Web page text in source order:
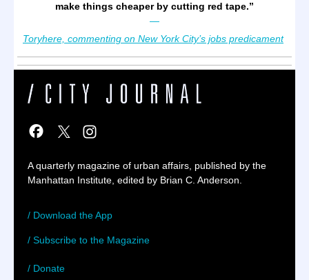
make things cheaper by cutting red tape.”
—
Toryhere, commenting on New York City’s jobs predicament
A quarterly magazine of urban affairs, published by the
Manhattan Institute, edited by Brian C. Anderson.
/ Download the App
/ Subscribe to the Magazine
/ Donate